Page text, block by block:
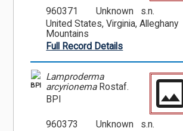
960371
Unknown s.n.
United States, Virginia, Alleghany
Mountains
Full Record Details
BPI
Lamproderma
arcyrionemaRostaf.
BPI
960373
Unknown s.n.